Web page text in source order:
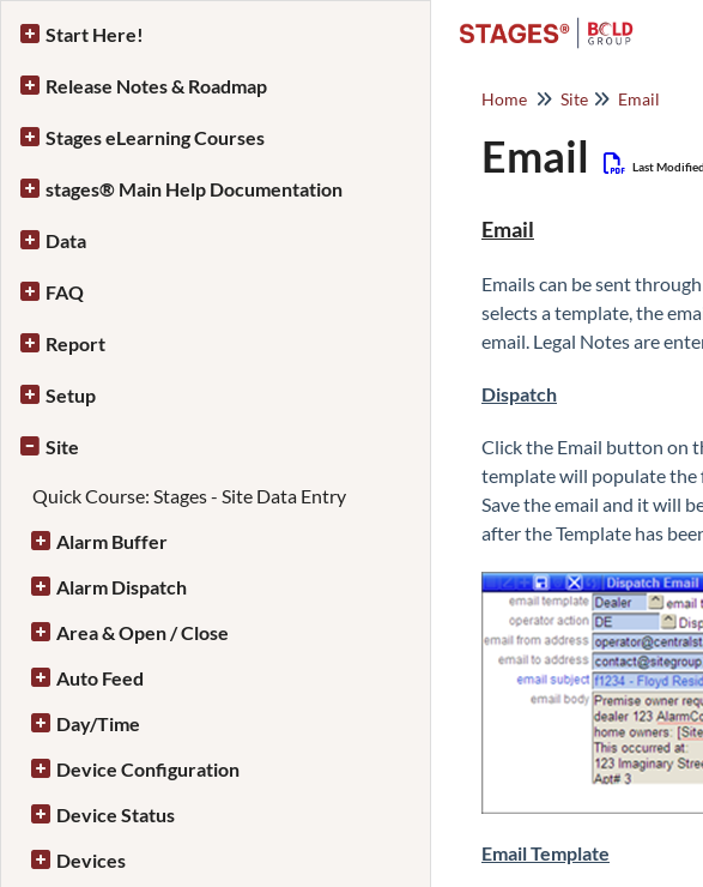
Start Here!
Release Notes & Roadmap
Stages eLearning Courses
stages® Main Help Documentation
Data
FAQ
Report
Setup
Site
Quick Course: Stages - Site Data Entry
Alarm Buffer
Alarm Dispatch
Area & Open / Close
Auto Feed
Day/Time
Device Configuration
Device Status
Devices
Home Site Email
Email Last
Email
Emails can be sent
selects a template, the
email. Legal Notes are
Dispatch
Click the Email button on
template will populate the
Save the email and it will
after the Template has
Email Template